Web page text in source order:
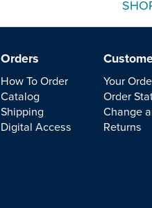
Orders
How To Order
Catalog
Shipping
Digital Access
Your
Order
Change
Returns